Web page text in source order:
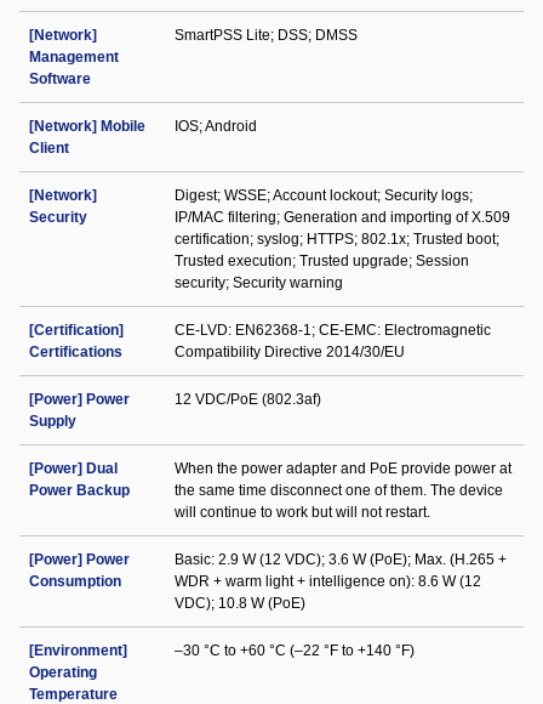
[Network]
Management
Software
SmartPSS Lite; DSS; DMSS
[Network] Mobile
Client
IOS; Android
[Network]
Security
Digest; WSSE; Account lockout; Security logs;
IP/MAC filtering; Generation and importing of X.509
certification; syslog; HTTPS; 802.1x; Trusted boot;
Trusted execution; Trusted upgrade; Session
security; Security warning
[Certification]
Certifications
CE-LVD: EN62368-1; CE-EMC: Electromagnetic
Compatibility Directive 2014/30/EU
[Power] Power
Supply
12 VDC/PoE (802.3af)
[Power] Dual
Power Backup
When the power adapter and PoE provide power at
the same time disconnect one of them. The device
will continue to work but will not restart.
[Power] Power
Consumption
Basic: 2.9 W (12 VDC); 3.6 W (PoE); Max. (H.265 +
WDR + warm light + intelligence on): 8.6 W (12
VDC); 10.8 W (PoE)
[Environment]
Operating
Temperature
–30 °C to +60 °C (–22 °F to +140 °F)